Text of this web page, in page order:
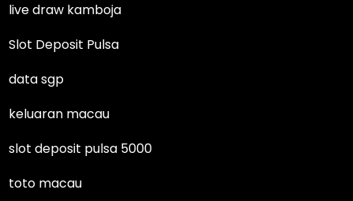
live draw kamboja
Slot Deposit Pulsa
data sgp
keluaran macau
slot deposit pulsa 5000
toto macau